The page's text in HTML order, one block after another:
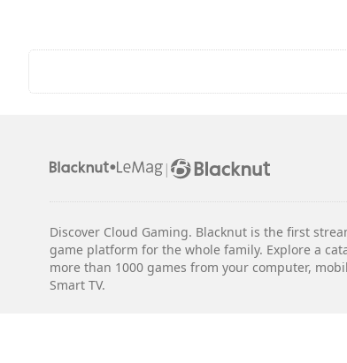
|
Discover Cloud Gaming. Blacknut is the first
game platform for the whole family. Explore a
more than 1000 games from your computer,
Smart TV.